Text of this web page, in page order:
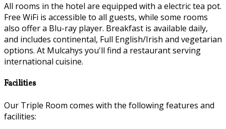
All rooms in the hotel are equipped with a electric tea pot.
Free WiFi is accessible to all guests, while some rooms
also offer a Blu-ray player. Breakfast is available daily,
and includes continental, Full English/Irish and vegetarian
options. At Mulcahys you'll find a restaurant serving
international cuisine.
Facilities
Our Triple Room comes with the following features and
facilities: